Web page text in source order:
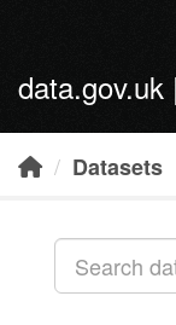
data.gov.uk
Datasets